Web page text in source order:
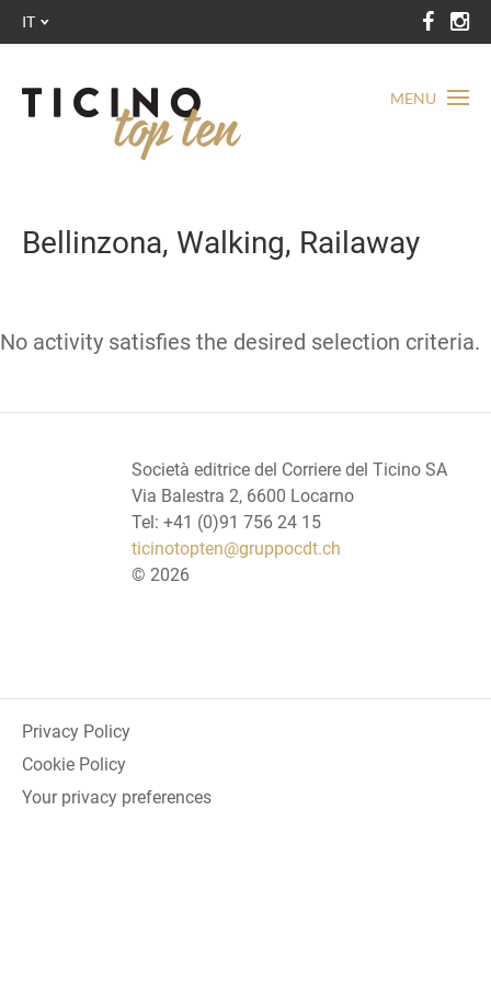
MENU
IT
Bellinzona, Walking, Railaway
No activity satisfies the desired selection criteria.
Società editrice del Corriere del Ticino SA
Via Balestra 2, 6600 Locarno
Tel: +41 (0)91 756 24 15
ticinotopten@gruppocdt.ch
© 2026
Privacy Policy
Cookie Policy
Your privacy preferences